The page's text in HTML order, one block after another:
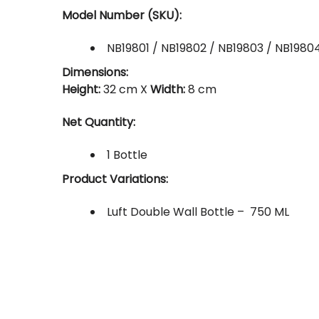
Model Number (SKU):
NB19801 / NB19802 / NB19803 /
Dimensions:
Height:32 cm X Width:8 cm
Net Quantity:
1 Bottle
Product Variations:
Luft Double Wall Bottle – 750 ML